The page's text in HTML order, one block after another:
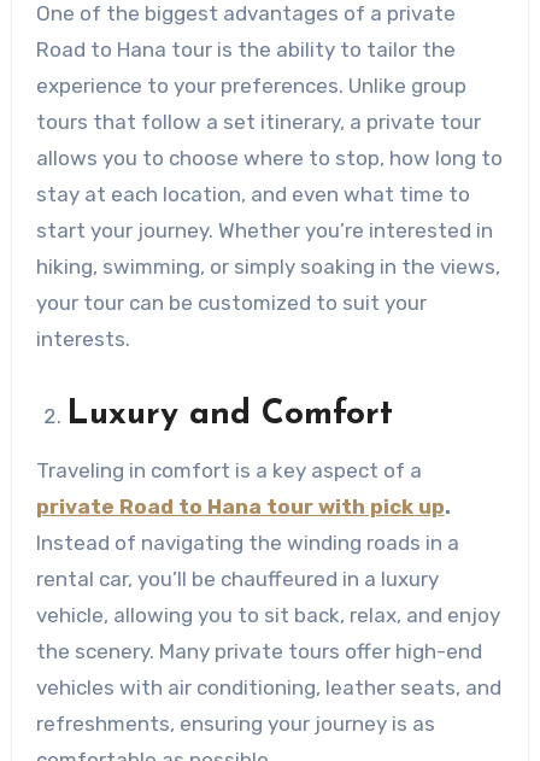
One of the biggest advantages of a private
Road to Hana tour is the ability to tailor the
experience to your preferences. Unlike group
tours that follow a set itinerary, a private tour
allows you to choose where to stop, how long to
stay at each location, and even what time to
start your journey. Whether you’re interested in
hiking, swimming, or simply soaking in the views,
your tour can be customized to suit your
interests.
Luxury and Comfort
Traveling in comfort is a key aspect of a
private Road to Hana tour with pick up.
Instead of navigating the winding roads in a
rental car, you’ll be chauffeured in a luxury
vehicle, allowing you to sit back, relax, and enjoy
the scenery. Many private tours offer high-end
vehicles with air conditioning, leather seats, and
refreshments, ensuring your journey is as